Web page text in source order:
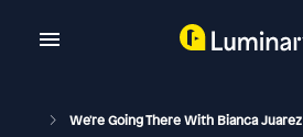
We're Going There With Bianca Juarez